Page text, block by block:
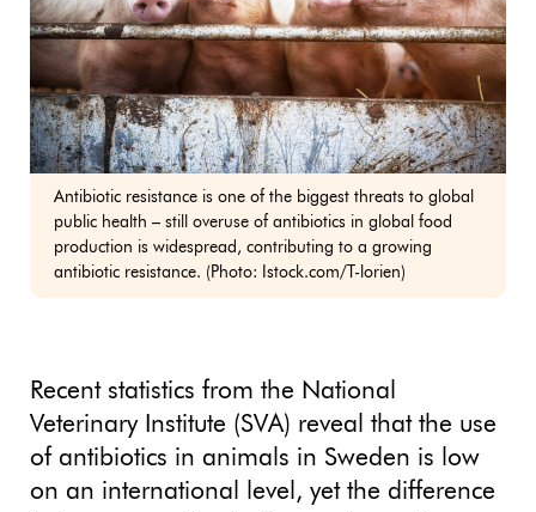
Antibiotic resistance is one of the biggest threats to global
public health – still overuse of antibiotics in global food
production is widespread, contributing to a growing
antibiotic resistance. (Photo: Istock.com/T-lorien)
Recent statistics from the National
Veterinary Institute (SVA) reveal that the use
of antibiotics in animals in Sweden is low
on an international level, yet the difference